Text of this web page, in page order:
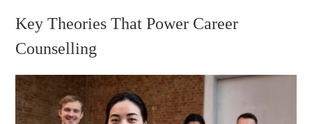
Key Theories That Power Career
Counselling